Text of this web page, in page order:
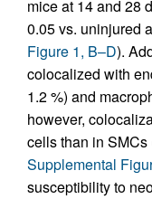
mice at 14 and 28
0.05 vs. uninjured
Figure 1, B–D).
colocalized with
1.2 %) and
however,
cells than in
Supplemental
susceptibility to